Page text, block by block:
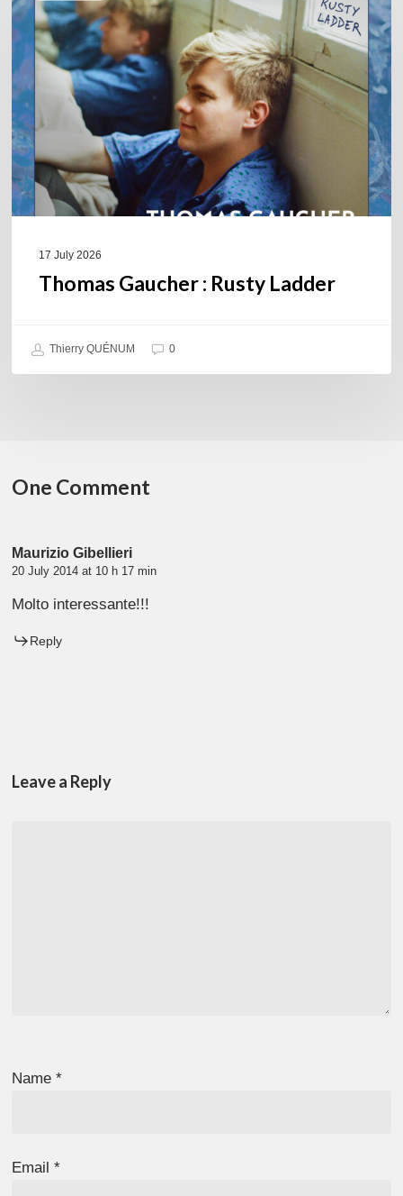
:
Rusty
Ladder
17 July 2026
Thomas Gaucher : Rusty Ladder
Thierry QUÉNUM 0
One Comment
Maurizio Gibellieri
20 July 2014 at 10 h 17 min
Molto interessante!!!
Reply
Leave a Reply
Name*
Email*